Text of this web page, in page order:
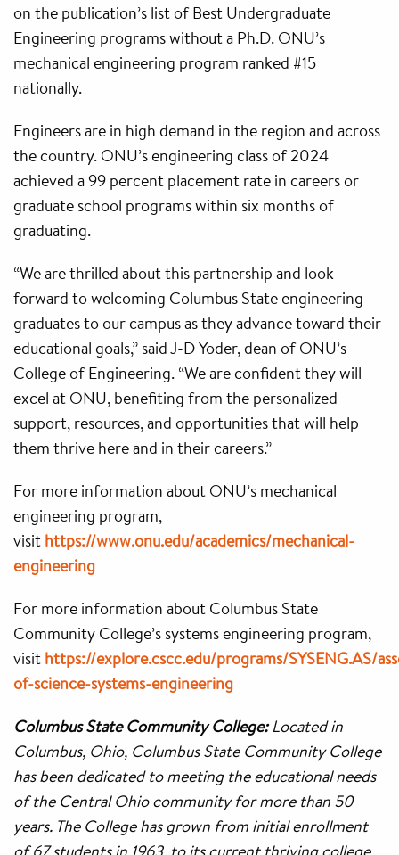
on the publication’s list of Best Undergraduate
Engineering programs without a Ph.D. ONU’s
mechanical engineering program ranked #15
nationally.
Engineers are in high demand in the region and across
the country. ONU’s engineering class of 2024
achieved a 99 percent placement rate in careers or
graduate school programs within six months of
graduating.
“We are thrilled about this partnership and look
forward to welcoming Columbus State engineering
graduates to our campus as they advance toward their
educational goals,” said J-D Yoder, dean of ONU’s
College of Engineering. “We are confident they will
excel at ONU, benefiting from the personalized
support, resources, and opportunities that will help
them thrive here and in their careers.”
For more information about ONU’s mechanical
engineering program,
visit https://www.onu.edu/academics/mechanical-
engineering
For more information about Columbus State
Community College’s systems engineering program,
visit https://explore.cscc.edu/programs/SYSENG.AS/
of-science-systems-engineering
Columbus State Community College:Located in
Columbus, Ohio, Columbus State Community College
has been dedicated to meeting the educational needs
of the Central Ohio community for more than 50
years. The College has grown from initial enrollment